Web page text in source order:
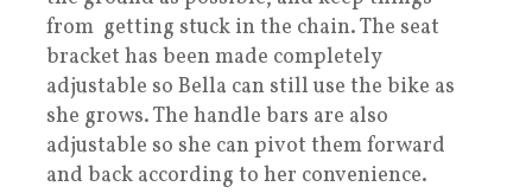
from getting stuck in the chain. The seat
bracket has been made completely
adjustable so Bella can still use the bike as
she grows. The handle bars are also
adjustable so she can pivot them forward
and back according to her convenience.